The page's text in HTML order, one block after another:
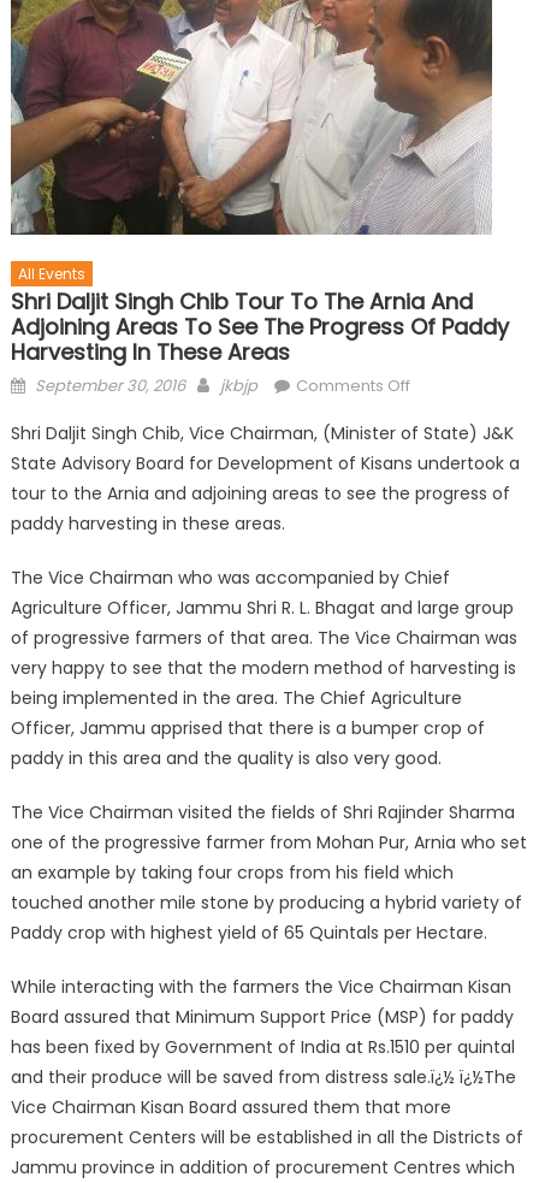
All Events
Shri Daljit Singh Chib Tour To The Arnia And
Adjoining Areas To See The Progress Of Paddy
Harvesting In These Areas
September 30, 2016 jkbjp Comments Off
Shri Daljit Singh Chib, Vice Chairman, (Minister of State) J&K
State Advisory Board for Development of Kisans undertook a
tour to the Arnia and adjoining areas to see the progress of
paddy harvesting in these areas.
The Vice Chairman who was accompanied by Chief
Agriculture Officer, Jammu Shri R. L. Bhagat and large group
of progressive farmers of that area. The Vice Chairman was
very happy to see that the modern method of harvesting is
being implemented in the area. The Chief Agriculture
Officer, Jammu apprised that there is a bumper crop of
paddy in this area and the quality is also very good.
The Vice Chairman visited the fields of Shri Rajinder Sharma
one of the progressive farmer from Mohan Pur, Arnia who set
an example by taking four crops from his field which
touched another mile stone by producing a hybrid variety of
Paddy crop with highest yield of 65 Quintals per Hectare.
While interacting with the farmers the Vice Chairman Kisan
Board assured that Minimum Support Price (MSP) for paddy
has been fixed by Government of India at Rs.1510 per quintal
and their produce will be saved from distress sale.ï¿½ ï¿½The
Vice Chairman Kisan Board assured them that more
procurement Centers will be established in all the Districts of
Jammu province in addition of procurement Centres which